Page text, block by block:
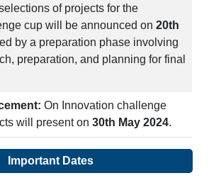
of projects for the
cup will be announced on20th
by a preparation phase involving
preparation, and planning for final
On Innovation challenge
will present on30th May 2024.
Important Dates